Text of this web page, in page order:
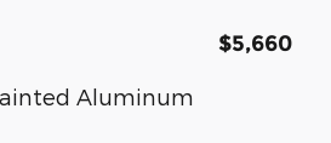
$5,660
Aluminum